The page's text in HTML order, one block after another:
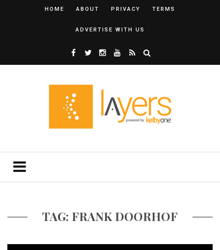
HOME ABOUT PRIVACY TERMS
ADVERTISE WITH US
TAG: FRANK DOORHOF